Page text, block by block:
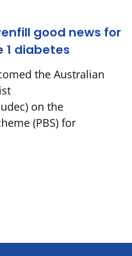
good news for
1 diabetes
the Australian
on the
(PBS) for